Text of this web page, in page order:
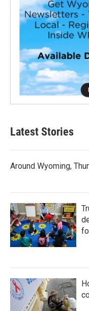
Latest Stories
Around Wyoming,